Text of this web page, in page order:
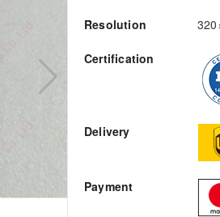
Resolution
Certification
Delivery
Payment